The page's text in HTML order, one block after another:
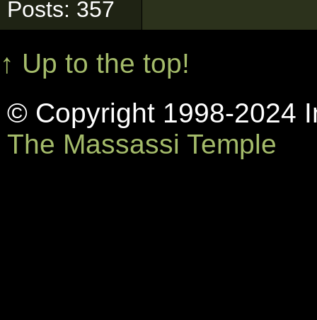
Posts: 357
↑ Up to the top!
© Copyright 1998-2024
The Massassi Temple